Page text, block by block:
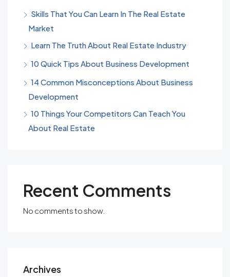
Skills That You Can Learn In The Real Estate
Market
Learn The Truth About Real Estate Industry
10 Quick Tips About Business Development
14 Common Misconceptions About Business
Development
10 Things Your Competitors Can Teach You
About Real Estate
Recent Comments
No comments to show.
Archives